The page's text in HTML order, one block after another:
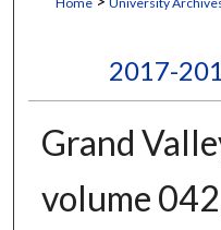
2017-
Grand
volume